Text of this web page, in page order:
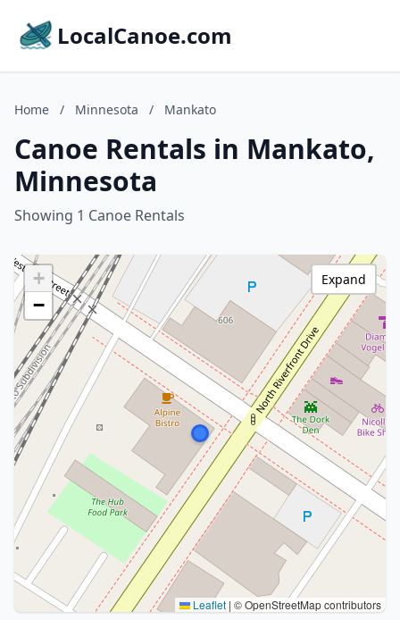
LocalCanoe.com
Home / Minnesota / Mankato
Canoe Rentals in Mankato,
Minnesota
Showing 1 Canoe Rentals
+
−
Leaflet | © OpenStreetMap contributors
Expand